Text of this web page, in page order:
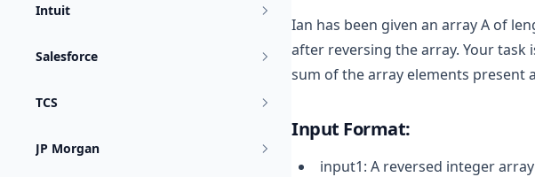
Intuit
Salesforce
TCS
JP Morgan
Ian has been given an array A of
after reversing the array. Your
sum of the array elements present
Input Format:
input1: A reversed integer array